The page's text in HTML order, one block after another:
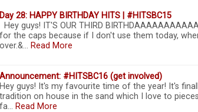
Day 28: HAPPY BIRTHDAY HITS | #HITSBC15
Hey guys! IT'S OUR THIRD
for the caps because if I don't use them today,
over.&… Read More
Announcement: #HITSBC16 (get involved)
Hey guys! It's my favourite time of the year! It's
tradition on house in the sand which I love to
fa… Read More